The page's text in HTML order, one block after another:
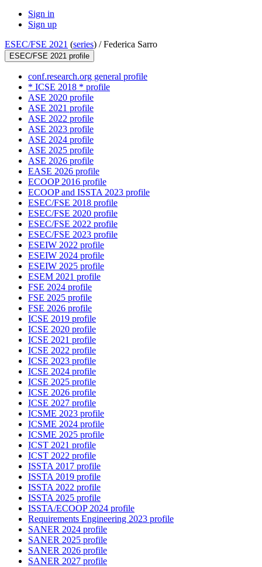
Sign in
Sign up
ESEC/FSE 2021 (series) /Federica Sarro
ESEC/FSE 2021 profile
conf.research.org general profile
* ICSE 2018 * profile
ASE 2020 profile
ASE 2021 profile
ASE 2022 profile
ASE 2023 profile
ASE 2024 profile
ASE 2025 profile
ASE 2026 profile
EASE 2026 profile
ECOOP 2016 profile
ECOOP and ISSTA 2023 profile
ESEC/FSE 2018 profile
ESEC/FSE 2020 profile
ESEC/FSE 2022 profile
ESEC/FSE 2023 profile
ESEIW 2022 profile
ESEIW 2024 profile
ESEIW 2025 profile
ESEM 2021 profile
FSE 2024 profile
FSE 2025 profile
FSE 2026 profile
ICSE 2019 profile
ICSE 2020 profile
ICSE 2021 profile
ICSE 2022 profile
ICSE 2023 profile
ICSE 2024 profile
ICSE 2025 profile
ICSE 2026 profile
ICSE 2027 profile
ICSME 2023 profile
ICSME 2024 profile
ICSME 2025 profile
ICST 2021 profile
ICST 2022 profile
ISSTA 2017 profile
ISSTA 2019 profile
ISSTA 2022 profile
ISSTA 2025 profile
ISSTA/ECOOP 2024 profile
Requirements Engineering 2023 profile
SANER 2024 profile
SANER 2025 profile
SANER 2026 profile
SANER 2027 profile